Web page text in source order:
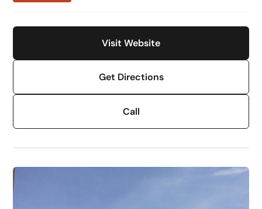
Visit Website
Get Directions
Call